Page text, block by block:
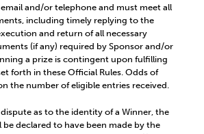
and/or telephone and must meet all
including timely replying to the
and return of all necessary
(if any) required by Sponsor and/or
a prize is contingent upon fulfilling
forth in these Official Rules. Odds of
the number of eligible entries received.
as to the identity of a Winner, the
declared to have been made by the